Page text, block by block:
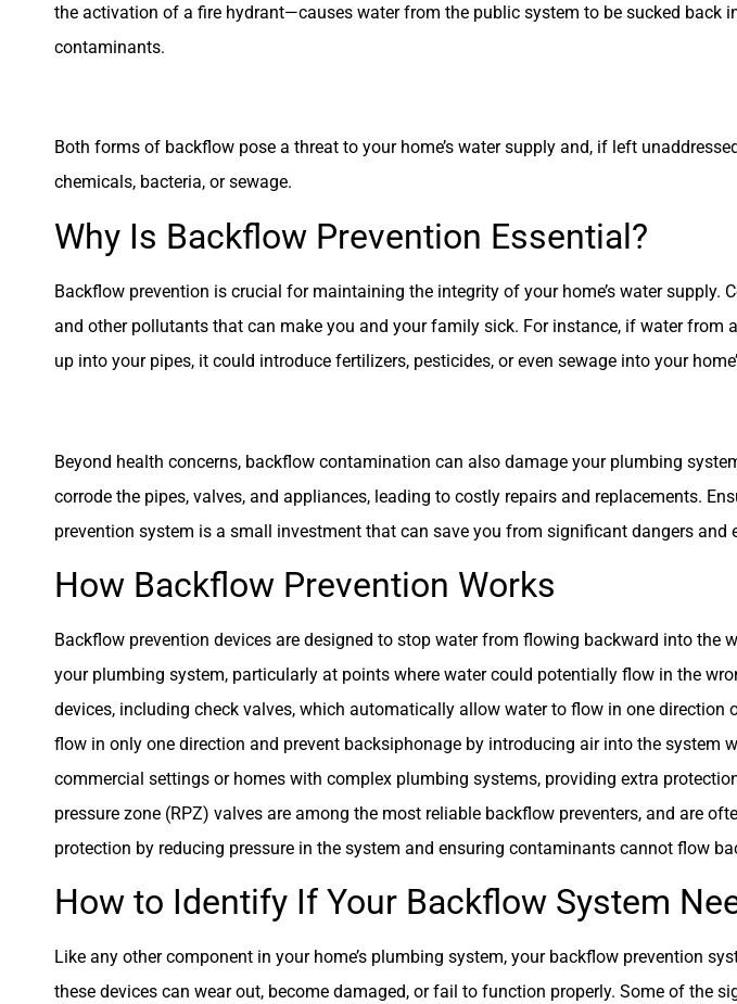
the activation of a fire hydrant—causes water from the public system to be sucked
contaminants.
Both forms of backflow pose a threat to your home’s water supply and, if left
chemicals, bacteria, or sewage.
Why Is Backflow Prevention Essential?
Backflow prevention is crucial for maintaining the integrity of your home’s water
and other pollutants that can make you and your family sick. For instance, if water from
up into your pipes, it could introduce fertilizers, pesticides, or even sewage into your
Beyond health concerns, backflow contamination can also damage your plumbing
corrode the pipes, valves, and appliances, leading to costly repairs and replacements.
prevention system is a small investment that can save you from significant dangers and
How Backflow Prevention Works
Backflow prevention devices are designed to stop water from flowing backward into the
your plumbing system, particularly at points where water could potentially flow in the
devices, including check valves, which automatically allow water to flow in one direction
flow in only one direction and prevent backsiphonage by introducing air into the system
commercial settings or homes with complex plumbing systems, providing extra
pressure zone (RPZ) valves are among the most reliable backflow preventers, and are
protection by reducing pressure in the system and ensuring contaminants cannot flow
How to Identify If Your Backflow System
Like any other component in your home’s plumbing system, your backflow prevention
these devices can wear out, become damaged, or fail to function properly. Some of the